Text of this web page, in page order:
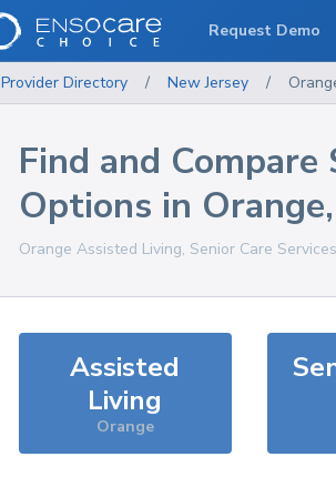
Provider Directory / New Jersey /
Find and Compare
Options in Orange
Orange Assisted Living, Senior Care
Assisted
Living
Orange
Request Demo